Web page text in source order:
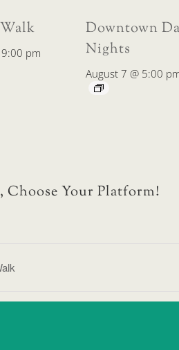
9:00 pm
Downtown
Nights
August 7 @ 5:00
Choose Your Platform!